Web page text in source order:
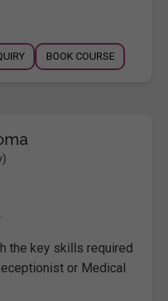
BOOK COURSE
the key skills required
or Medical